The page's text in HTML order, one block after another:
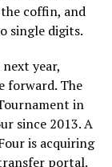
coffin, and
single digits.
year,
forward. The
in
since 2013. A
is acquiring
portal.